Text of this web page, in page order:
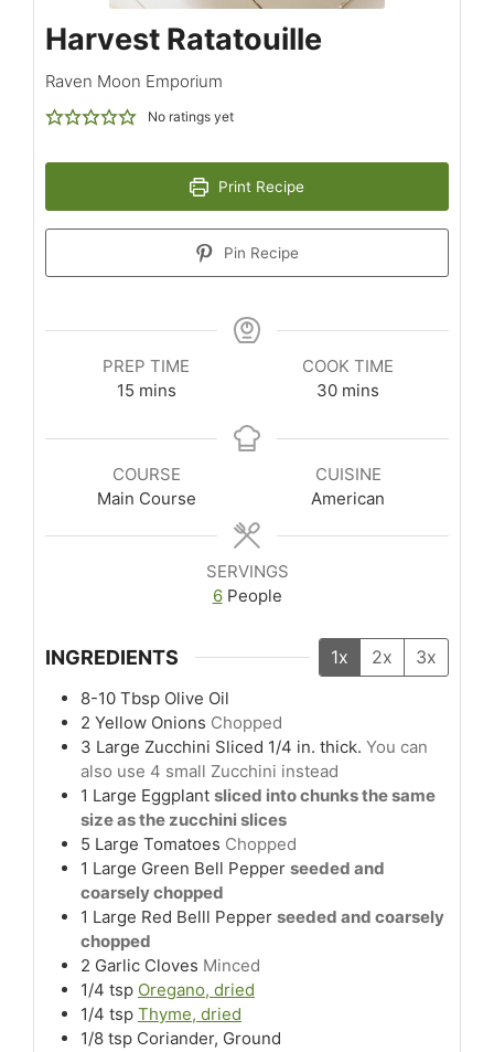
Harvest Ratatouille
Raven Moon Emporium
No ratings yet
Print Recipe
Pin Recipe
PREP TIME
15 mins
COOK TIME
30 mins
COURSE
Main Course
CUISINE
American
SERVINGS
6 People
INGREDIENTS 1x 2x 3x
8-10 Tbsp Olive Oil
2 Yellow Onions Chopped
3 Large Zucchini Sliced 1/4 in. thick. You can
also use 4 small Zucchini instead
1 Large Eggplant sliced into chunks the same
size as the zucchini slices
5 Large Tomatoes Chopped
1 Large Green Bell Pepper seeded and
coarsely chopped
1 Large Red Belll Pepper seeded and coarsely
chopped
2 Garlic Cloves Minced
1/4 tsp Oregano, dried
1/4 tsp Thyme, dried
1/8 tsp Coriander, Ground